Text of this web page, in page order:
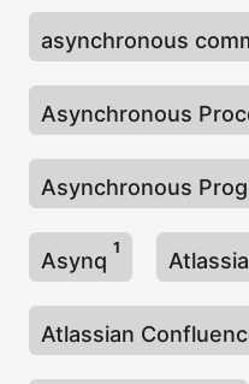
asynchronous
Asynchronous
Asynchronous
Asynq
1
Atlassian